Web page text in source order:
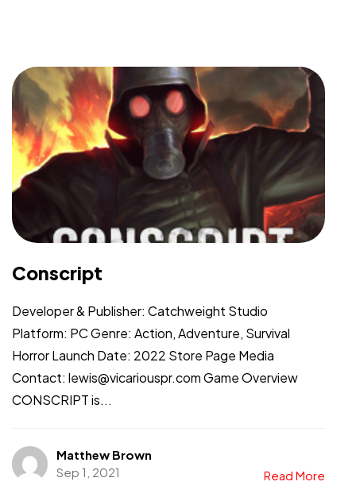
Conscript
Developer & Publisher: Catchweight Studio
Platform: PC Genre: Action, Adventure, Survival
Horror Launch Date: 2022 Store Page Media
Contact: lewis@vicariouspr.com Game Overview
CONSCRIPT is...
Matthew Brown
Sep 1, 2021
Read More